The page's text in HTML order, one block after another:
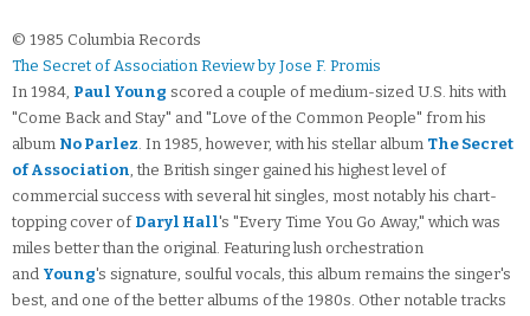
© 1985 Columbia Records
The Secret of Association Review by Jose F. Promis
In 1984, Paul Young scored a couple of medium-sized U.S. hits with
"Come Back and Stay" and "Love of the Common People" from his
album No Parlez. In 1985, however, with his stellar album The Secret
of Association, the British singer gained his highest level of
commercial success with several hit singles, most notably his chart-
topping cover of Daryl Hall's "Every Time You Go Away," which was
miles better than the original. Featuring lush orchestration
and Young's signature, soulful vocals, this album remains the singer's
best, and one of the better albums of the 1980s. Other notable tracks